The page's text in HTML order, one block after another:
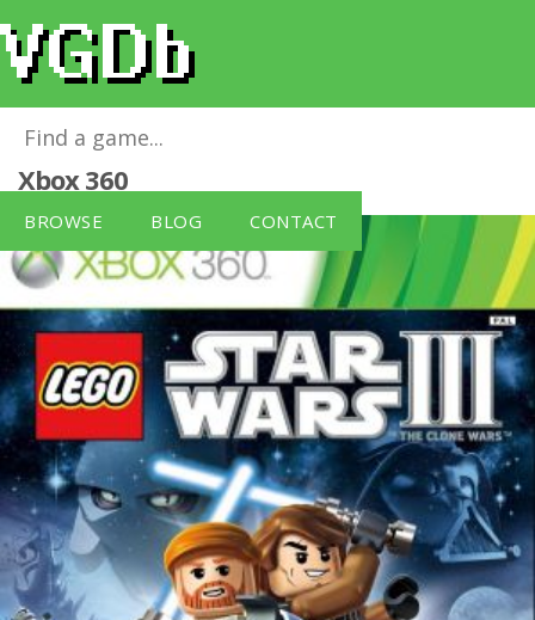
BROWSE BLOG CONTACT
LEGO Star Wars 3: The Clone Wars
Xbox 360